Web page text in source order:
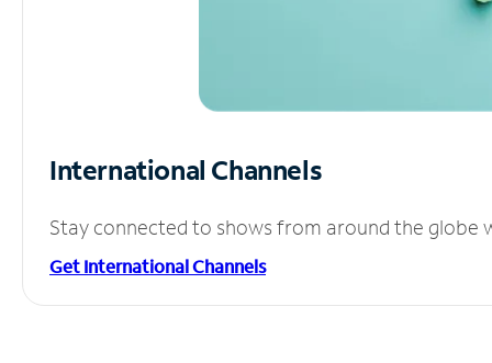
International Channels
Stay connected to shows from around the globe
Get International Channels